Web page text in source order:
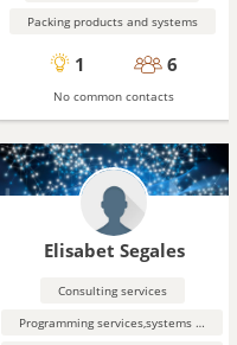
Packing products and systems
1 6
No common contacts
Elisabet Segales
Consulting services
Programming services,systems engineering